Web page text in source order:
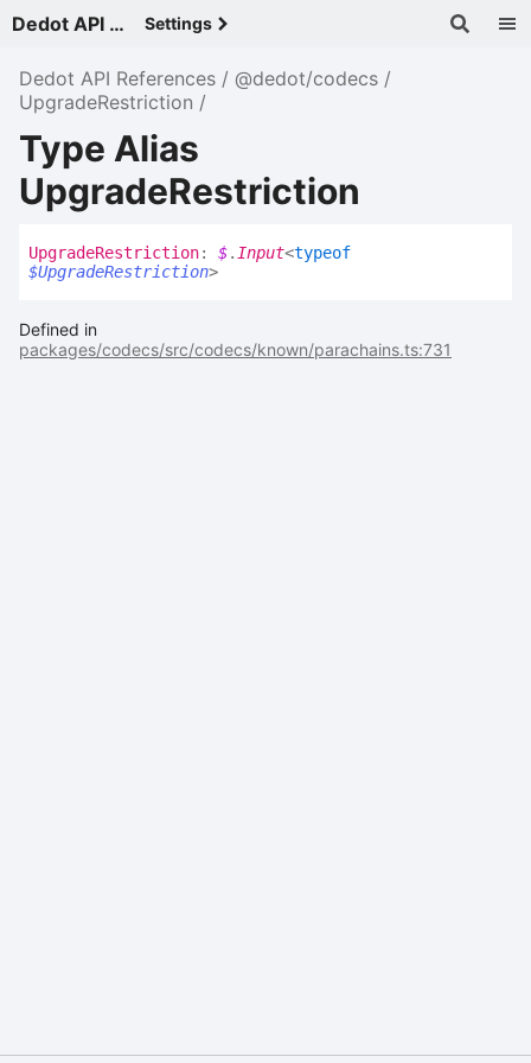
Dedot API References - v Settings
Dedot API References
@dedot/codecs
UpgradeRestriction
Type Alias
UpgradeRestriction
UpgradeRestriction: $.Input<typeof
$UpgradeRestriction>
Defined in
packages/codecs/src/codecs/known/parachains.ts:731